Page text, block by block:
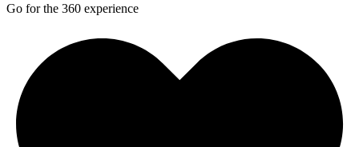
Go for the 360 experience